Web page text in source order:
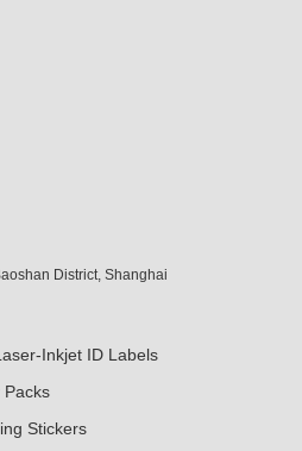
District, Shanghai
Inkjet ID Labels
Packs
Stickers